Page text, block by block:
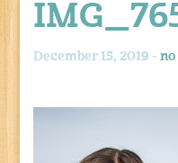
December 15, 2019 -